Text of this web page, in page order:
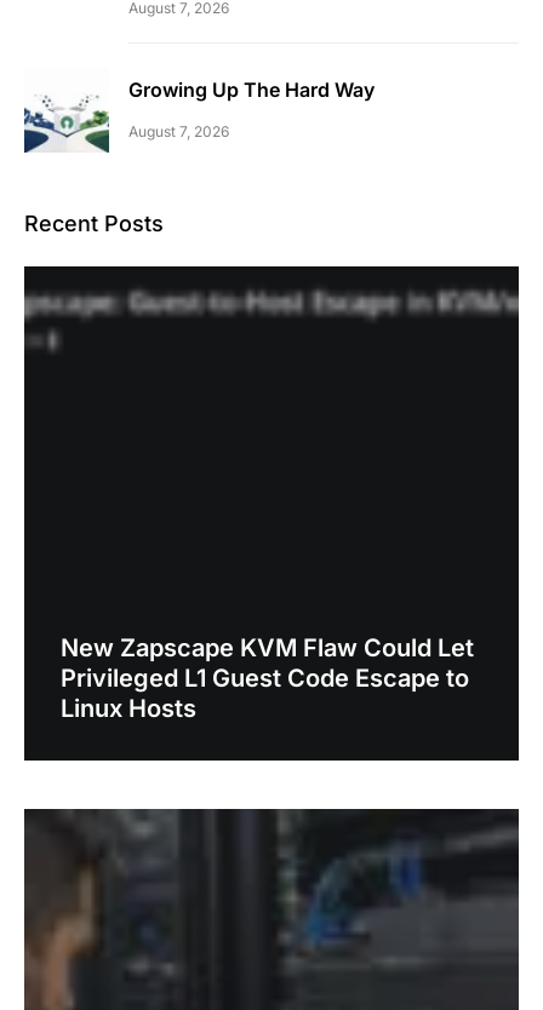
August 7, 2026
Growing Up The Hard Way
August 7, 2026
Recent Posts
New Zapscape KVM Flaw Could Let
Privileged L1 Guest Code Escape to
Linux Hosts